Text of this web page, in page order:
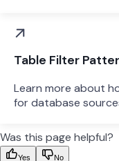
Table Filter
Learn more about
for database
Was this page helpful?
Yes No